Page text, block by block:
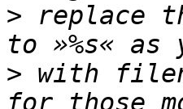
> replace
> with